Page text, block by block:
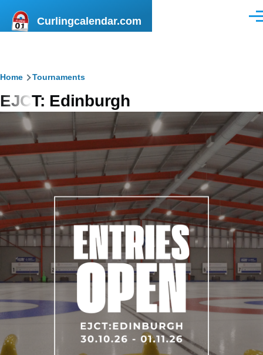
Curlingcalendar.com
Breadcrumb
Home Tournaments
EJCT: Edinburgh